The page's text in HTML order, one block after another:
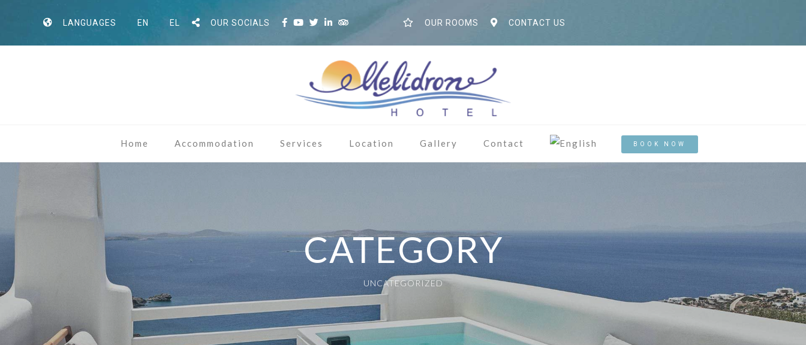
LANGUAGES EN EL OUR SOCIALS OUR ROOMS CONTACT US
Home Accommodation Services Location Gallery Contact BOOK NOW
CATEGORY
UNCATEGORIZED